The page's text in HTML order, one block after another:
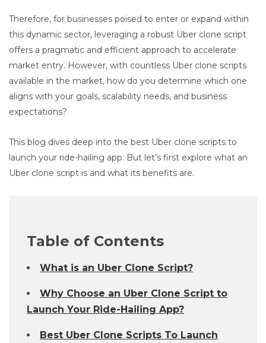
Therefore, for businesses poised to enter or expand within
this dynamic sector, leveraging a robust Uber clone script
offers a pragmatic and efficient approach to accelerate
market entry. However, with countless Uber clone scripts
available in the market, how do you determine which one
aligns with your goals, scalability needs, and business
expectations?
This blog dives deep into the best Uber clone scripts to
launch your ride-hailing app. But let’s first explore what an
Uber clone script is and what its benefits are.
Table of Contents
What is an Uber Clone Script?
Why Choose an Uber Clone Script to
Launch Your Ride-Hailing App?
Best Uber Clone Scripts To Launch